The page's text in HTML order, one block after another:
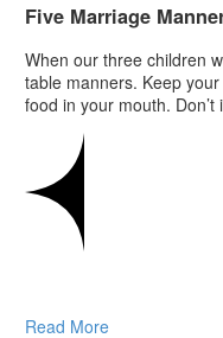
Five Marriage
When our three children
table manners. Keep
food in your mouth. Don’t
Read More